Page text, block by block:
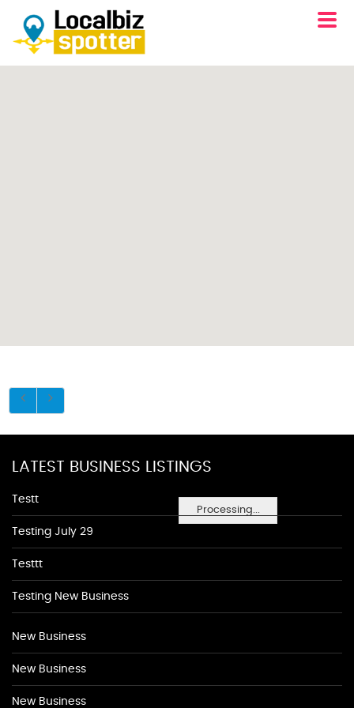
Processing...
LATEST BUSINESS LISTINGS
Testt
Testing July 29
Testtt
Testing New Business
New Business
New Business
New Business